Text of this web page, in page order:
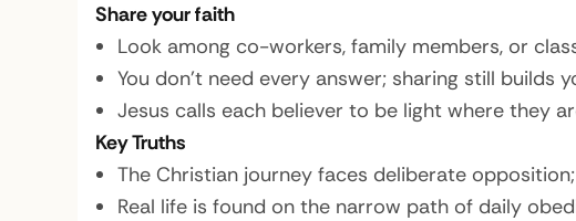
Share your faith
Look among co-workers, family members, or
You don’t need every answer; sharing still builds
Jesus calls each believer to be light where they
Key Truths
The Christian journey faces deliberate
Real life is found on the narrow path of daily